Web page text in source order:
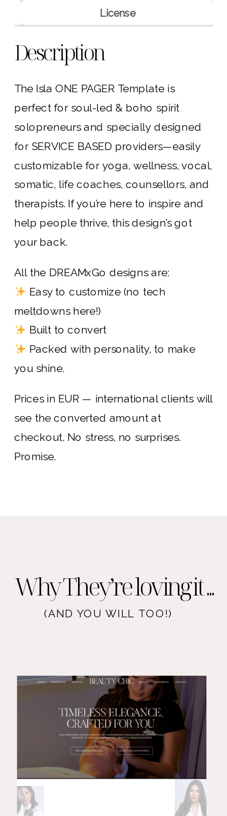
License
Description
The Isla ONE PAGER Template is
perfect for soul-led & boho spirit
solopreneurs and specially designed
for SERVICE BASED providers—easily
customizable for yoga, wellness, vocal,
somatic, life coaches, counsellors, and
therapists. If you’re here to inspire and
help people thrive, this design’s got
your back.
All the DREAMxGo designs are:
Easy to customize (no tech
meltdowns here!)
Built to convert
Packed with personality, to make
you shine.
Prices in EUR — international clients will
see the converted amount at
checkout. No stress, no surprises.
Promise.
Why They’re loving it ...
(AND YOU WILL TOO!)